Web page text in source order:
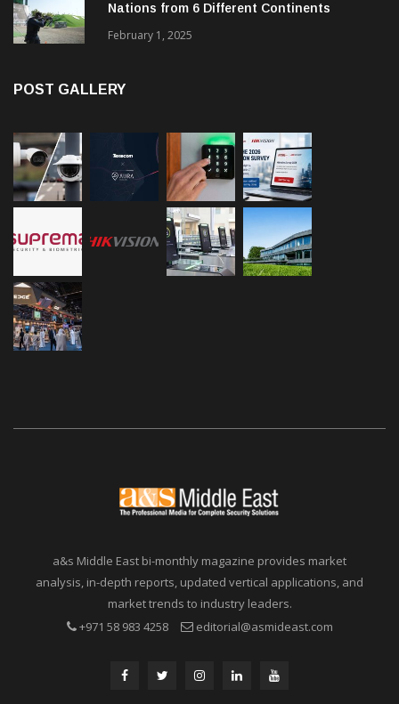
Nations from 6 Different Continents
February 1, 2025
POST GALLERY
a&s Middle East bi-monthly magazine provides market
analysis, in-depth reports, updated vertical applications, and
market trends to industry leaders.
+971 58 983 4258
editorial@asmideast.com